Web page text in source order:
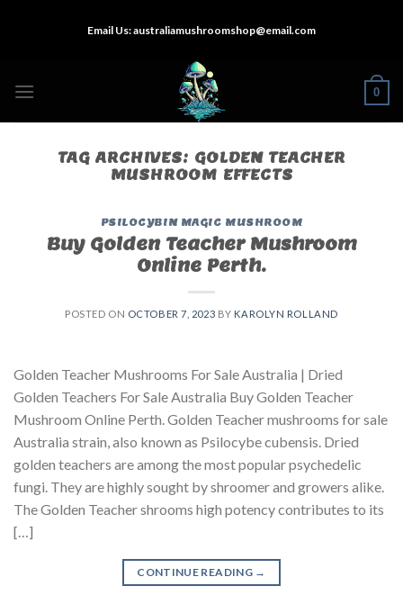
Email Us:australiamushroomshop@email.com
0
TAG ARCHIVES: GOLDEN TEACHER
MUSHROOM EFFECTS
PSILOCYBIN MAGIC MUSHROOM
Buy Golden Teacher Mushroom
Online Perth.
POSTED ON OCTOBER 7, 2023 BY KAROLYN ROLLAND
Golden Teacher Mushrooms For Sale Australia | Dried
Golden Teachers For Sale Australia Buy Golden Teacher
Mushroom Online Perth. Golden Teacher mushrooms for sale
Australia strain, also known as Psilocybe cubensis. Dried
golden teachers are among the most popular psychedelic
fungi. They are highly sought by shroomer and growers alike.
The Golden Teacher shrooms high potency contributes to its
[…]
CONTINUE READING →